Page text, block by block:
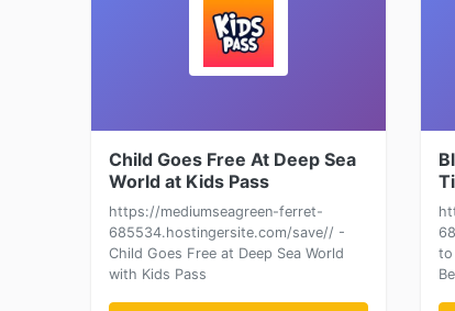
Child Goes Free At Deep Sea
World at Kids Pass
https://mediumseagreen-ferret-
685534.hostingersite.com/save// -
Child Goes Free at Deep Sea World
with Kids Pass
to